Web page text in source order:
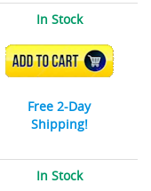
In Stock
ADD TO CART
Free 2-Day
Shipping!
In Stock